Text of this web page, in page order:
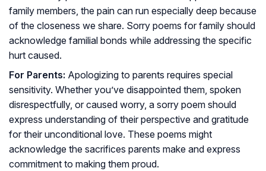
family members, the pain can run especially deep because
of the closeness we share. Sorry poems for family should
acknowledge familial bonds while addressing the specific
hurt caused.
For Parents: Apologizing to parents requires special
sensitivity. Whether you’ve disappointed them, spoken
disrespectfully, or caused worry, a sorry poem should
express understanding of their perspective and gratitude
for their unconditional love. These poems might
acknowledge the sacrifices parents make and express
commitment to making them proud.